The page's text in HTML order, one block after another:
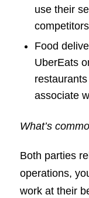
use their
Food
UberEats
associate
What’s
Both parties
operations,
work at their